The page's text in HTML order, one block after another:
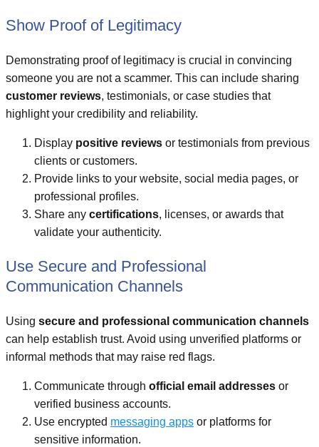
Show Proof of Legitimacy
Demonstrating proof of legitimacy is crucial in convincing
someone you are not a scammer. This can include sharing
customer reviews, testimonials, or case studies that
highlight your credibility and reliability.
Display positive reviews or testimonials from previous
clients or customers.
Provide links to your website, social media pages, or
professional profiles.
Share any certifications, licenses, or awards that
validate your authenticity.
Use Secure and Professional
Communication Channels
Using secure and professional communication channels
can help establish trust. Avoid using unverified platforms or
informal methods that may raise red flags.
Communicate through official email addresses or
verified business accounts.
Use encrypted messaging apps or platforms for
sensitive information.